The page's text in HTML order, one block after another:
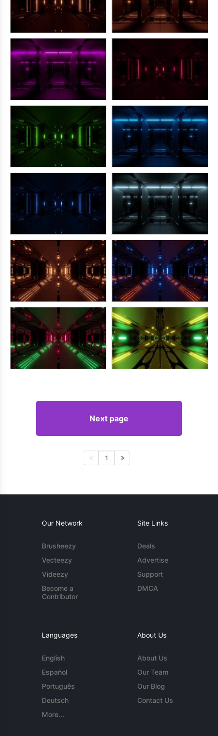
Next page
1
Our Network
Brusheezy
Vecteezy
Videezy
Become a
Contributor
Site Links
Deals
Advertise
Support
DMCA
Languages
English
Español
Português
Deutsch
More...
About Us
About Us
Our Team
Our Blog
Contact Us